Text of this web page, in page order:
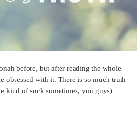
before, but after reading the whole
obsessed with it. There is so much truth
kind of suck sometimes, you guys)